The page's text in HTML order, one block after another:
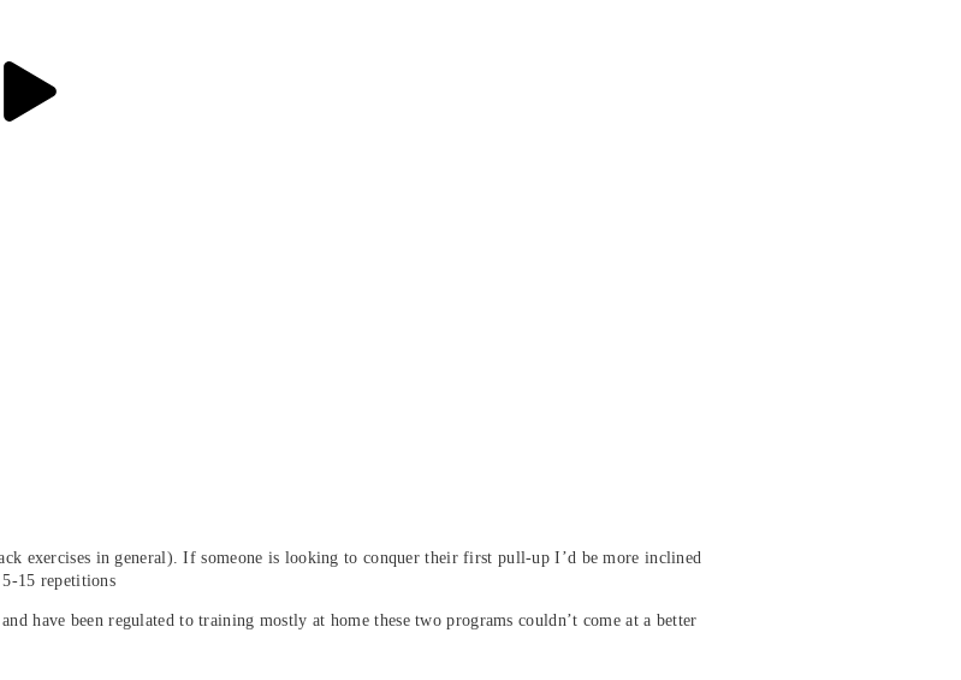
exercises in general). If someone is looking to conquer their first pull-up I’d be more inclined
15 repetitions
have been regulated to training mostly at home these two programs couldn’t come at a better